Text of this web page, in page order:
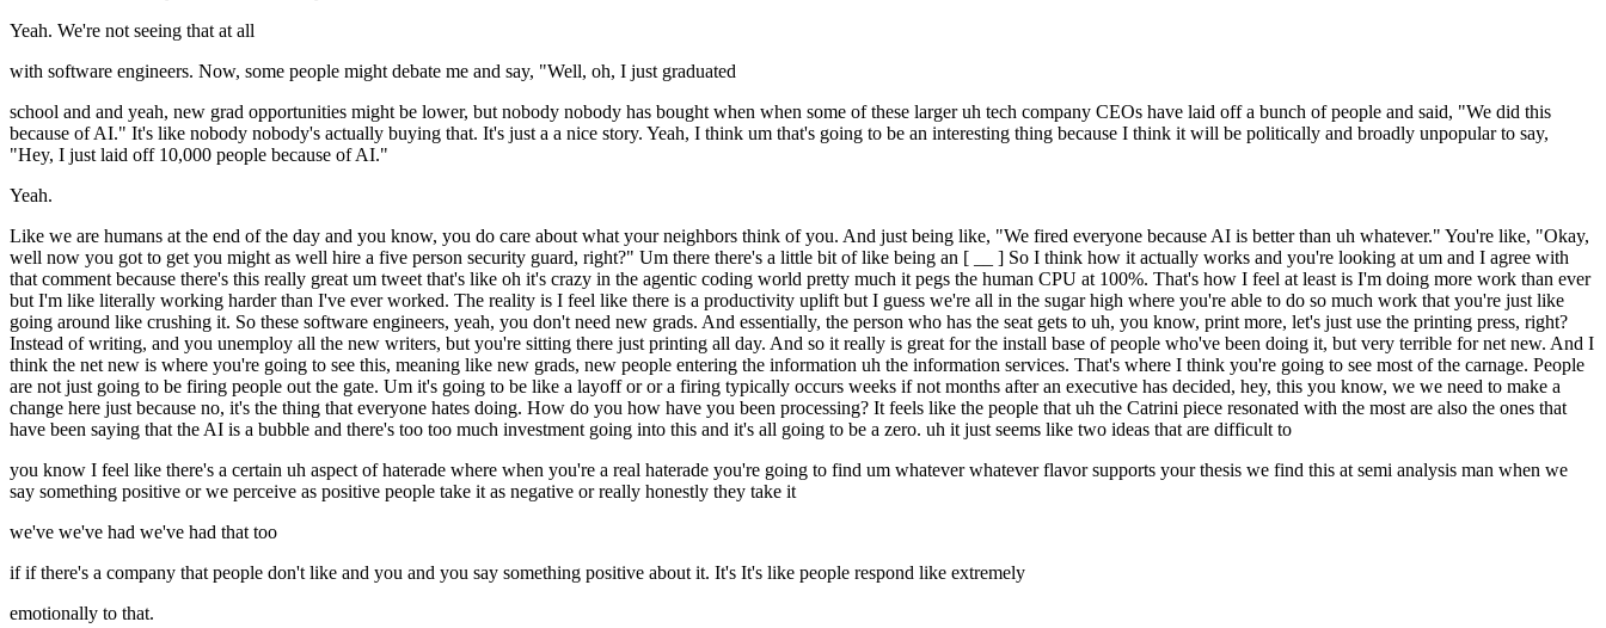
Yeah. We're not seeing that at all
with software engineers. Now, some people might debate me and say, "Well, oh, I just graduated
school and and yeah, new grad opportunities might be lower, but nobody nobody has bought when when some of these larger uh tech company CEOs have laid off a bunch of people and said, "We did this
because of AI." It's like nobody nobody's actually buying that. It's just a a nice story. Yeah, I think um that's going to be an interesting thing because I think it will be politically and broadly unpopular to say,
"Hey, I just laid off 10,000 people because of AI."
Yeah.
Like we are humans at the end of the day and you know, you do care about what your neighbors think of you. And just being like, "We fired everyone because AI is better than uh whatever." You're like, "Okay,
well now you got to get you might as well hire a five person security guard, right?" Um there there's a little bit of like being an [ __ ] So I think how it actually works and you're looking at um and I agree with
that comment because there's this really great um tweet that's like oh it's crazy in the agentic coding world pretty much it pegs the human CPU at 100%. That's how I feel at least is I'm doing more work than ever
but I'm like literally working harder than I've ever worked. The reality is I feel like there is a productivity uplift but I guess we're all in the sugar high where you're able to do so much work that you're just like
going around like crushing it. So these software engineers, yeah, you don't need new grads. And essentially, the person who has the seat gets to uh, you know, print more, let's just use the printing press, right?
Instead of writing, and you unemploy all the new writers, but you're sitting there just printing all day. And so it really is great for the install base of people who've been doing it, but very terrible for net new. And I
think the net new is where you're going to see this, meaning like new grads, new people entering the information uh the information services. That's where I think you're going to see most of the carnage. People
are not just going to be firing people out the gate. Um it's going to be like a layoff or or a firing typically occurs weeks if not months after an executive has decided, hey, this you know, we we need to make a
change here just because no, it's the thing that everyone hates doing. How do you how have you been processing? It feels like the people that uh the Catrini piece resonated with the most are also the ones that
have been saying that the AI is a bubble and there's too too much investment going into this and it's all going to be a zero. uh it just seems like two ideas that are difficult to
you know I feel like there's a certain uh aspect of haterade where when you're a real haterade you're going to find um whatever whatever flavor supports your thesis we find this at semi analysis man when we
say something positive or we perceive as positive people take it as negative or really honestly they take it
we've we've had we've had that too
if if there's a company that people don't like and you and you say something positive about it. It's It's like people respond like extremely
emotionally to that.